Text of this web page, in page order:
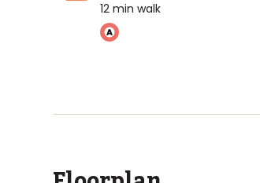
12 min walk